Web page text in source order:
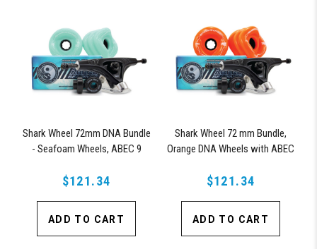
Shark Wheel 72mm DNA Bundle
- Seafoam Wheels, ABEC 9
Trucks
$121.34
ADD TO CART
Shark Wheel 72 mm Bundle,
Orange DNA Wheels with ABEC
$121.34
ADD TO CART